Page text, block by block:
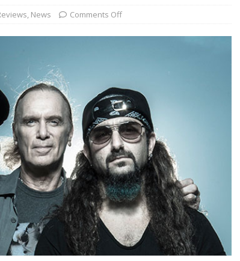
& AUGUST BURNS RED: 05-05-26 @ The Fillmore in
REVIEWS
30-26 @ The Armory in Minneapolis
CONCERT REVIEWS
05-01-26 @ The Fillmore in Minneapolis, MN
Beast in Black at The Depot in Salt Lake City on April 25, 2026
Festival: Mishaps and Epic Moments CONCERT REVIEWS
, News Comments Off